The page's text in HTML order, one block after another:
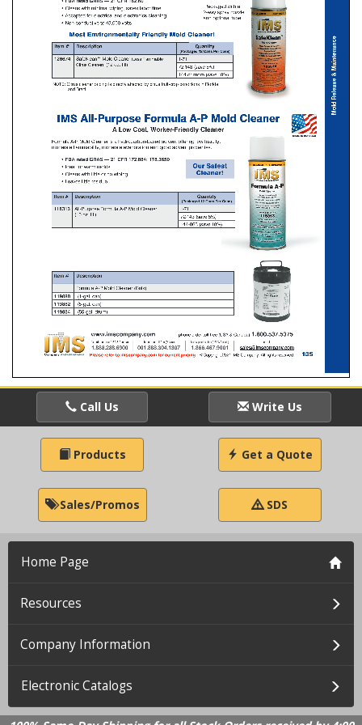
Call Us Write Us
Products Get a Quote
Sales/Promos SDS
Home Page
Resources
Company Information
Electronic Catalogs